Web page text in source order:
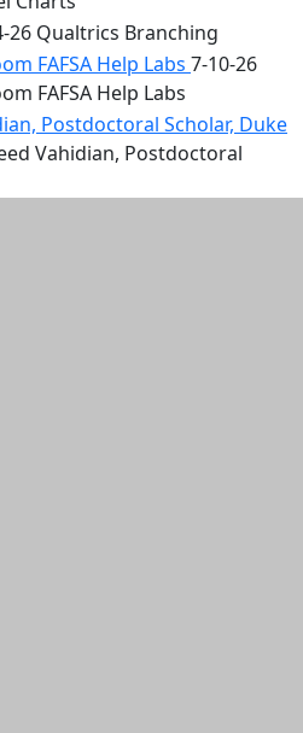
26 Qualtrics Branching
FAFSA Help Labs 7-10-26
FAFSA Help Labs
Postdoctoral Scholar, Duke
Vahidian, Postdoctoral